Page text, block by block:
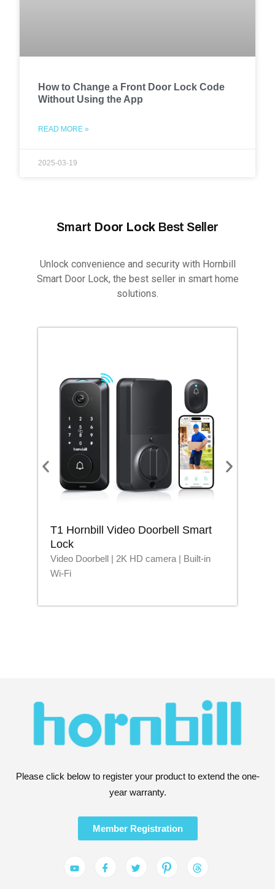
How to Change a Front Door Lock Code
Without Using the App
READ MORE »
2025-03-19
Smart Door Lock Best Seller
Unlock convenience and security with Hornbill
Smart Door Lock, the best seller in smart home
solutions.
T1 Hornbill Video Doorbell Smart
Lock
Video Doorbell | 2K HD camera | Built-in
Wi-Fi
Please click below to register your product to extend the one-
year warranty.
Member Registration